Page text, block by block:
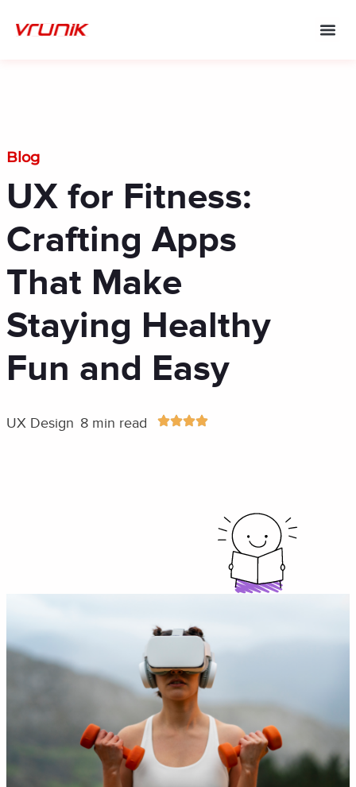
Blog
UX for Fitness:
Crafting Apps
That Make
Staying Healthy
Fun and Easy
UX Design 8 min read